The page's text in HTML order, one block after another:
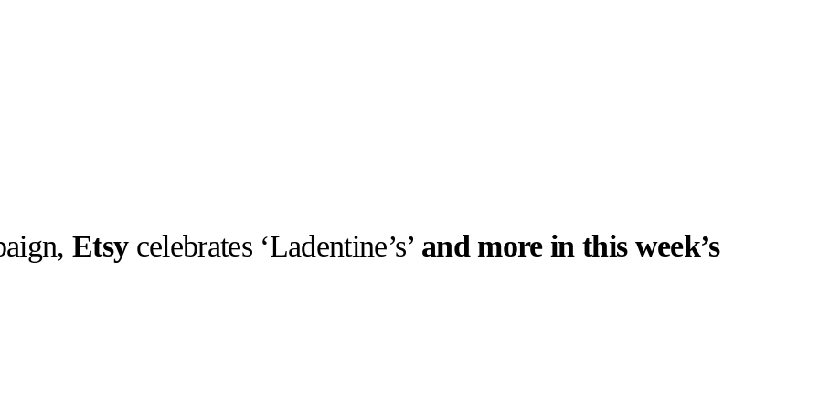
Drops Streetwear
Etsycelebrates ‘Ladentine’s’ and more in this week’s